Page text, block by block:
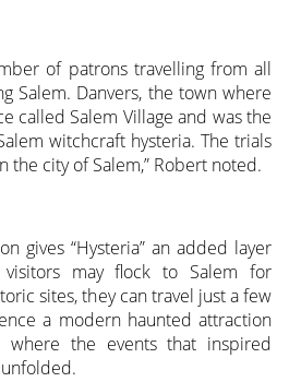
of patrons travelling from all
Salem. Danvers, the town where
called Salem Village and was the
witchcraft hysteria. The trials
the city of Salem,” Robert noted.
gives “Hysteria” an added layer
may flock to Salem for
sites, they can travel just a few
a modern haunted attraction
where the events that inspired